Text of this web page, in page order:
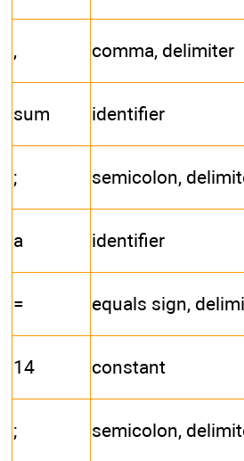
, comma, delimiter
sum identifier
; semicolon,
a identifier
= equals sign,
14 constant
; semicolon,